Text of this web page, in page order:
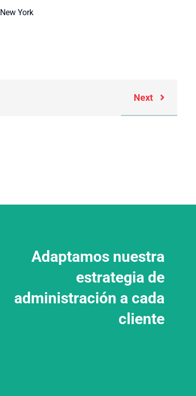
New York
Next
Adaptamos nuestra
estrategia de
administración a cada
cliente